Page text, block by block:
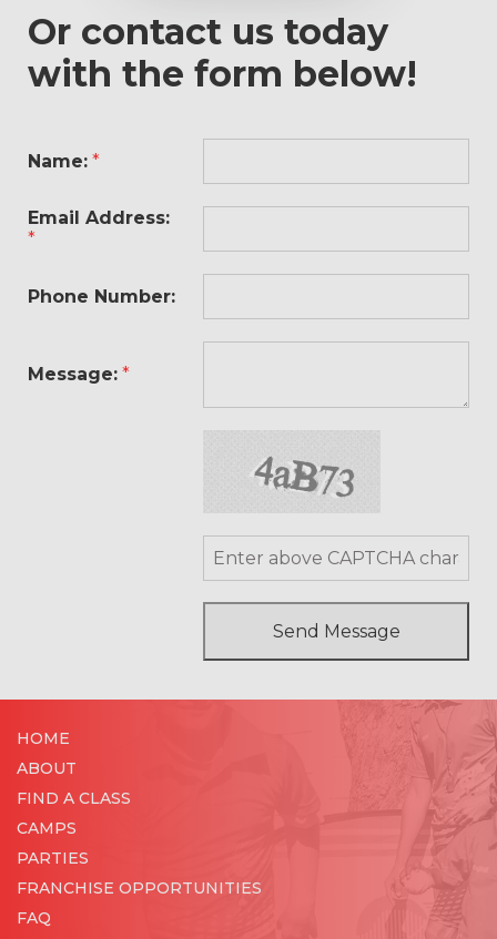
Or contact us today
with the form below!
Name: *
Email Address:
*
Phone Number:
Message: *
HOME
ABOUT
FIND A CLASS
CAMPS
PARTIES
FRANCHISE OPPORTUNITIES
FAQ